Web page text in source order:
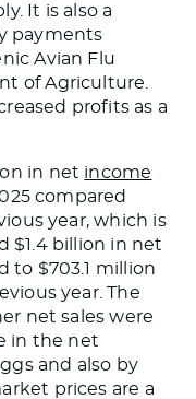
It is also a
payments
Avian Flu
of Agriculture.
profits as a
in net income
compared
year,which is
$1.4 billion in net
to $703.1 million
year. The
net sales were
in the net
and also by
prices are a